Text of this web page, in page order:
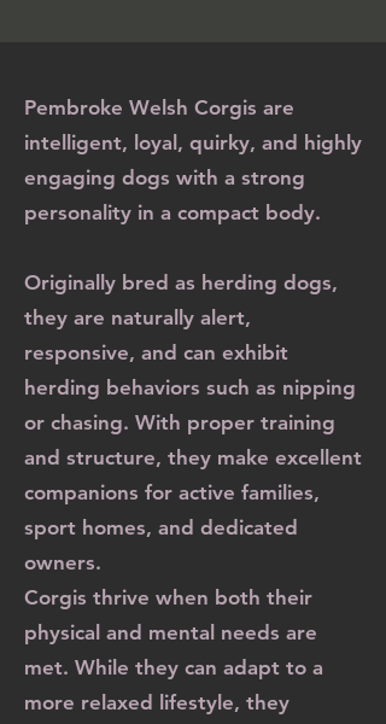
Pembroke Welsh Corgis are
intelligent, loyal, quirky, and highly
engaging dogs with a strong
personality in a compact body.
Originally bred as herding dogs,
they are naturally alert,
responsive, and can exhibit
herding behaviors such as nipping
or chasing. With proper training
and structure, they make excellent
companions for active families,
sport homes, and dedicated
owners.
Corgis thrive when both their
physical and mental needs are
met. While they can adapt to a
more relaxed lifestyle, they